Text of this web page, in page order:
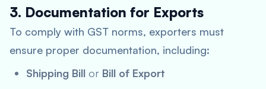
3. Documentation for Exports
To comply with GST norms, exporters must
ensure proper documentation, including:
Shipping Bill or Bill of Export